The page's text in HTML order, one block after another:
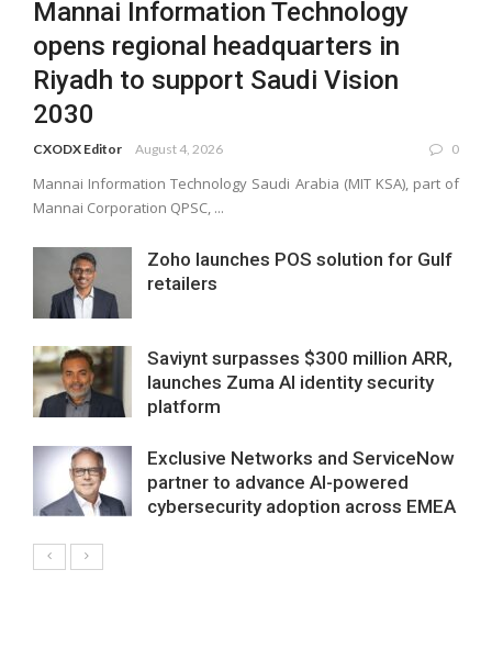
Mannai Information Technology
opens regional headquarters in
Riyadh to support Saudi Vision
2030
CXODX Editor August 4, 2026 0
Mannai Information Technology Saudi Arabia (MIT KSA), part of
Mannai Corporation QPSC, ...
Zoho launches POS solution for Gulf
retailers
Saviynt surpasses $300 million ARR,
launches Zuma AI identity security
platform
Exclusive Networks and ServiceNow
partner to advance AI-powered
cybersecurity adoption across EMEA